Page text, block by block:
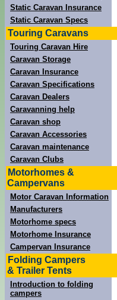
Static Caravan Insurance
Static Caravan Specs
Touring Caravans
Touring Caravan Hire
Caravan Storage
Caravan Insurance
Caravan Specifications
Caravan Dealers
Caravanning help
Caravan shop
Caravan Accessories
Caravan maintenance
Caravan Clubs
Motorhomes &
Campervans
Motor Caravan Information
Manufacturers
Motorhome specs
Motorhome Insurance
Campervan Insurance
Folding Campers
& Trailer Tents
Introduction to folding
campers